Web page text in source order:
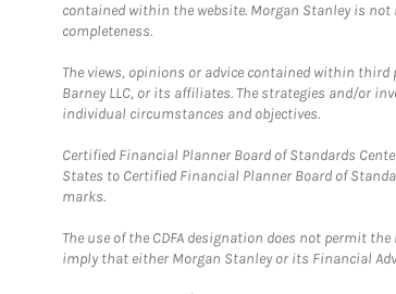
contained within the website. Morgan Stanley is
completeness.
The views, opinions or advice contained within
Barney LLC, or its affiliates. The strategies and/or
individual circumstances and objectives.
Certified Financial Planner Board of Standards
States to Certified Financial Planner Board of
marks.
The use of the CDFA designation does not permit
imply that either Morgan Stanley or its Financial